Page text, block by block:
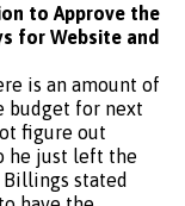
to Approve the
for Website and
is an amount of
budget for next
figure out
he just left the
stated